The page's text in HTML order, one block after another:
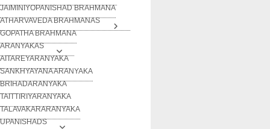
JAIMINIYOPANISHAD BRAHMANA
ATHARVAVEDA BRAHMANAS
GOPATHA BRAHMANA
ARANYAKAS
AITAREYARANYAKA
SANKHYAYANA ARANYAKA
BRIHADARANYAKA
TAITTIRIYARANYAKA
TALAVAKARARANYAKA
UPANISHADS